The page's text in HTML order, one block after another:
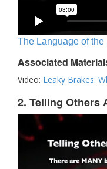
The Language of
Associated
Video: Leaky Brakes:
2. Telling Others